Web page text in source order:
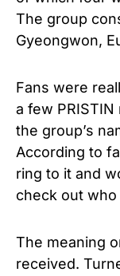
The group
Gyeongwon,
Fans were
a few
the group’s
According to
ring to it and
check out
The meaning
received.